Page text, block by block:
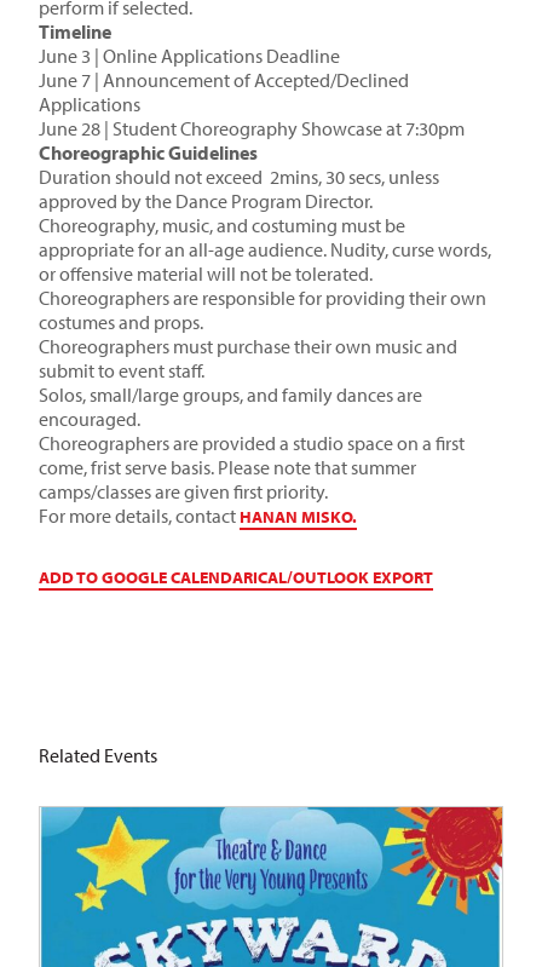
perform if selected.
Timeline
June 3 | Online Applications Deadline
June 7 | Announcement of Accepted/Declined
Applications
June 28 | Student Choreography Showcase at 7:30pm
Choreographic Guidelines
Duration should not exceed 2mins, 30 secs, unless
approved by the Dance Program Director.
Choreography, music, and costuming must be
appropriate for an all-age audience. Nudity, curse words,
or offensive material will not be tolerated.
Choreographers are responsible for providing their own
costumes and props.
Choreographers must purchase their own music and
submit to event staff.
Solos, small/large groups, and family dances are
encouraged.
Choreographers are provided a studio space on a first
come, frist serve basis. Please note that summer
camps/classes are given first priority.
For more details, contact HANAN MISKO.
ADD TO GOOGLE CALENDARICAL/OUTLOOK EXPORT
Related Events